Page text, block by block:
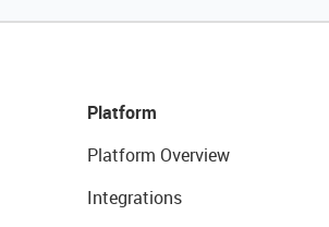
Platform
Platform Overview
Integrations